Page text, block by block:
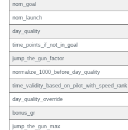
nom_goal
nom_launch
day_quality
time_points_if_not_in_goal
jump_the_gun_factor
normalize_1000_before_day_quality
time_validity_based_on_pilot_with_speed_rank
day_quality_override
bonus_gr
jump_the_gun_max